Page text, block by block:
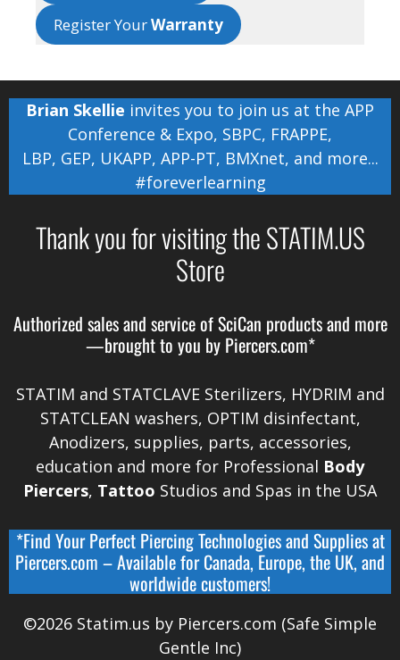
Register YourWarranty
Brian Skellie invites you to join us at the APP
Conference & Expo, SBPC, FRAPPE,
LBP, GEP, UKAPP, APP-PT, BMXnet, and more...
#foreverlearning
Thank you for visiting the STATIM.US
Store
Authorized sales and service ofSciCan products and more
—brought to you by Piercers.com*
STATIM and STATCLAVE Sterilizers, HYDRIM and
STATCLEAN washers, OPTIM disinfectant,
Anodizers, supplies, parts, accessories,
education and more for Professional Body
Piercers, Tattoo Studios and Spas in the USA
*Find Your Perfect Piercing Technologies and Supplies at
Piercers.com – Available forCanada, Europe, the UK, and
worldwidecustomers!
©2026 Statim.us by Piercers.com (Safe Simple
Gentle Inc)